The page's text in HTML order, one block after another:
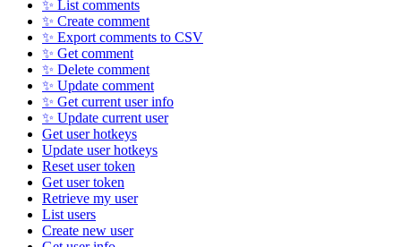
✨ List comments
✨ Create comment
✨ Export comments to CSV
✨ Get comment
✨ Delete comment
✨ Update comment
✨ Get current user info
✨ Update current user
Get user hotkeys
Update user hotkeys
Reset user token
Get user token
Retrieve my user
List users
Create new user